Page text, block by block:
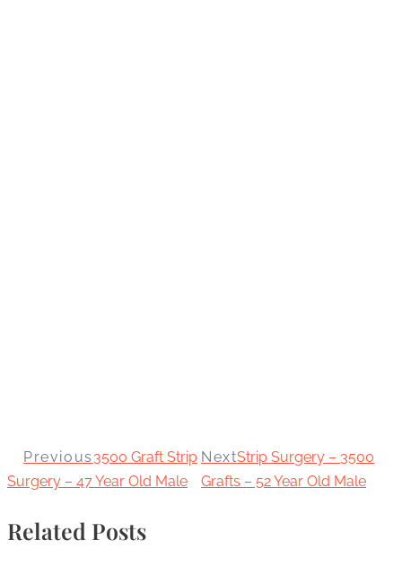
Previous 3500 Graft Strip
Surgery – 47 Year Old Male
NextStrip Surgery – 3500
Grafts – 52 Year Old Male
Related Posts